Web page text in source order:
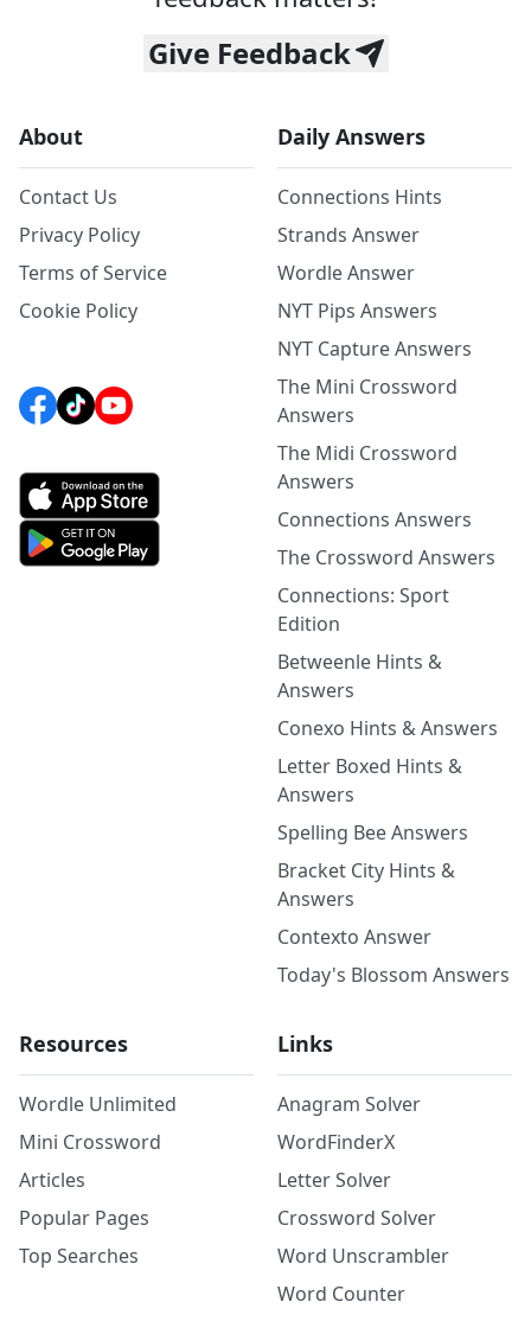
Give Feedback
About
Contact Us
Privacy Policy
Terms of Service
Cookie Policy
Daily Answers
Connections Hints
Strands Answer
Wordle Answer
NYT Pips Answers
NYT Capture Answers
The Mini Crossword
Answers
The Midi Crossword
Answers
Connections Answers
The Crossword Answers
Connections: Sport
Edition
Betweenle Hints &
Answers
Conexo Hints & Answers
Letter Boxed Hints &
Answers
Spelling Bee Answers
Bracket City Hints &
Answers
Contexto Answer
Today's Blossom Answers
Resources
Wordle Unlimited
Mini Crossword
Articles
Popular Pages
Top Searches
Links
Anagram Solver
WordFinderX
Letter Solver
Crossword Solver
Word Unscrambler
Word Counter